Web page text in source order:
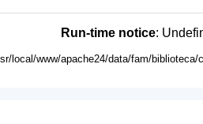
Run-time notice:
local/www/apache24/data/fam/